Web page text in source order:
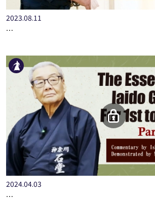
2023.08.11
…
2024.04.03
…